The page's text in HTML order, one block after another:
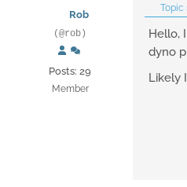
Rob
(@rob)
Posts: 29
Member
Topic
Hello,
dyno
Likely